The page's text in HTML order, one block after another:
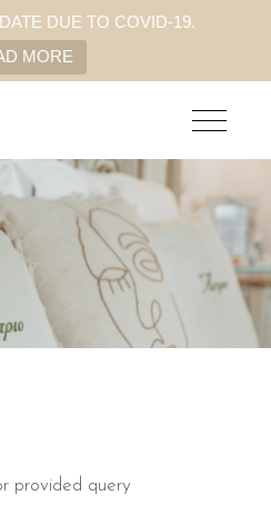
DUE TO COVID-19.
MORE
provided query